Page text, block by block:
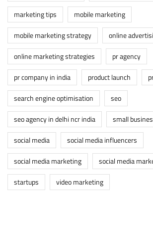
marketing tips
mobile marketing
mobile marketing strategy
online
online marketing strategies
pr agency
pr company in india
product launch
search engine optimisation
seo
seo agency in delhi ncr india
small
social media
social media influencers
social media marketing
social media
startups
video marketing